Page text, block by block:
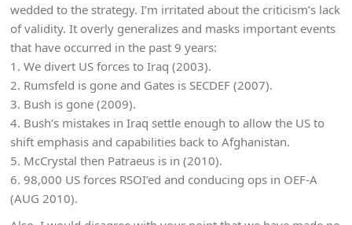
wedded to the strategy. I’m irritated about the criticism’s lack
of validity. It overly generalizes and masks important events
that have occurred in the past 9 years:
1. We divert US forces to Iraq (2003).
2. Rumsfeld is gone and Gates is SECDEF (2007).
3. Bush is gone (2009).
4. Bush’s mistakes in Iraq settle enough to allow the US to
shift emphasis and capabilities back to Afghanistan.
5. McCrystal then Patraeus is in (2010).
6. 98,000 US forces RSOI’ed and conducing ops in OEF-A
(AUG 2010).